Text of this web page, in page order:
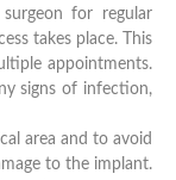
for regular
takes place. This
appointments.
signs of infection,
area and to avoid
to the implant.